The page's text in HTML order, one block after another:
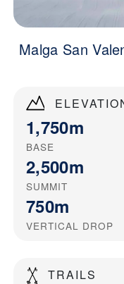
1,750m
BASE
2,500m
SUMMIT
750m
VERTICAL DROP
TRAILS
Malga San